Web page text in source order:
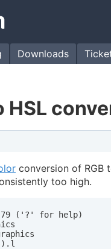
Downloads
HSL
conversion of RGB
too high.
('?' for help)